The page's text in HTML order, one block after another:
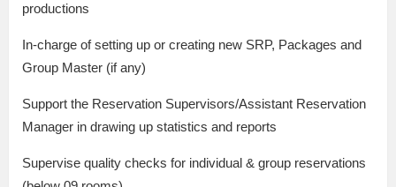
productions
In-charge of setting up or creating new SRP, Packages and
Group Master (if any)
Support the Reservation Supervisors/Assistant Reservation
Manager in drawing up statistics and reports
Supervise quality checks for individual & group reservations